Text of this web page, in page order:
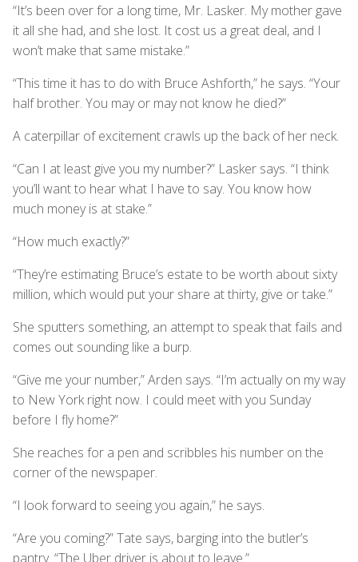
“It’s been over for a long time, Mr. Lasker. My mother gave
it all she had, and she lost. It cost us a great deal, and I
won’t make that same mistake.”
“This time it has to do with Bruce Ashforth,” he says. “Your
half brother. You may or may not know he died?”
A caterpillar of excitement crawls up the back of her neck.
“Can I at least give you my number?” Lasker says. “I think
you’ll want to hear what I have to say. You know how
much money is at stake.”
“How much exactly?”
“They’re estimating Bruce’s estate to be worth about sixty
million, which would put your share at thirty, give or take.”
She sputters something, an attempt to speak that fails and
comes out sounding like a burp.
“Give me your number,” Arden says. “I’m actually on my way
to New York right now. I could meet with you Sunday
before I fly home?”
She reaches for a pen and scribbles his number on the
corner of the newspaper.
“I look forward to seeing you again,” he says.
“Are you coming?” Tate says, barging into the butler’s
pantry. “The Uber driver is about to leave.”